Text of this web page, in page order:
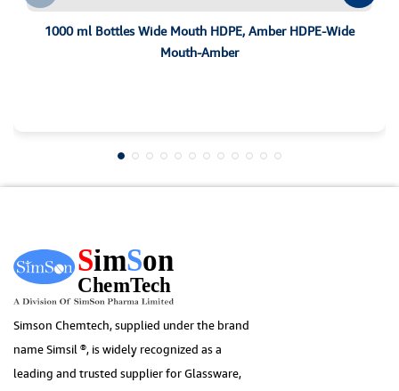
1000 ml Bottles Wide Mouth HDPE, Amber HDPE-Wide
Mouth-Amber
Simson Chemtech, supplied under the brand
name Simsil ®, is widely recognized as a
leading and trusted supplier for Glassware,